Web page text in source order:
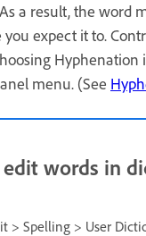
a result, the word
expect it to.
Hyphenation
menu. (See
words in
> Spelling > User